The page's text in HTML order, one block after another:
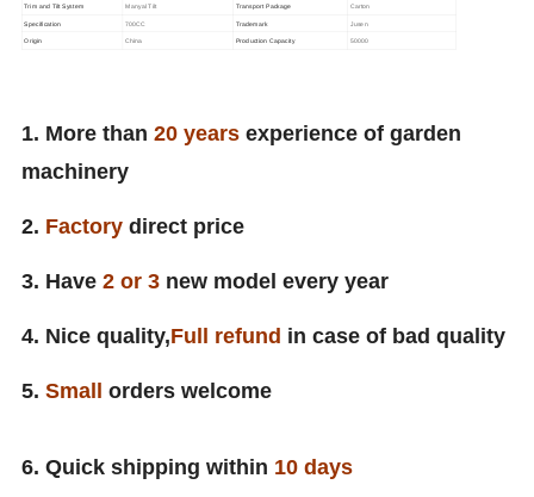
Trim and Tilt System Manyal Tilt Transport Package Carton
Specification 700CC Trademark Jusen
Origin China Production Capacity 50000
1. More than20 years experience of garden
machinery
2. Factory direct price
3. Have 2 or 3 new model every year
4. Nice quality,Full refund in case of bad quality
5.Small orders welcome
6. Quick shipping within 10 days